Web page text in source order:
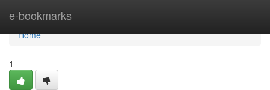
e-bookmarks
Home
Home
1